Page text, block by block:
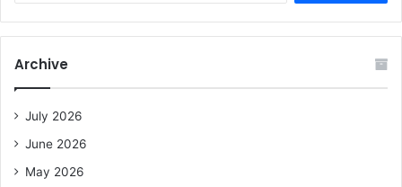
f
Archive
July 2026
June 2026
May 2026